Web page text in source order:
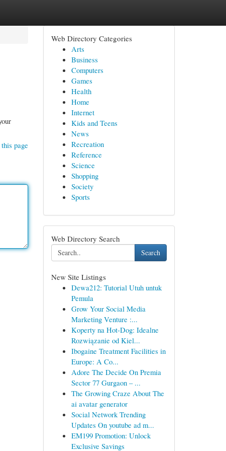
page
Web Directory Categories
Arts
Business
Computers
Games
Health
Home
Internet
Kids and Teens
News
Recreation
Reference
Science
Shopping
Society
Sports
Web Directory Search
Search
New Site Listings
Dewa212: Tutorial Utuh untuk
Pemula
Grow Your Social Media
Marketing Venture :...
Koperty na Hot-Dog: Idealne
Rozwiązanie od Kiel...
Ibogaine Treatment Facilities in
Europe: A Co...
Adore The Decide On Premia
Sector 77 Gurgaon – ...
The Growing Craze About The
ai avatar generator
Social Network Trending
Updates On youtube ad m...
EM199 Promotion: Unlock
Exclusive Savings